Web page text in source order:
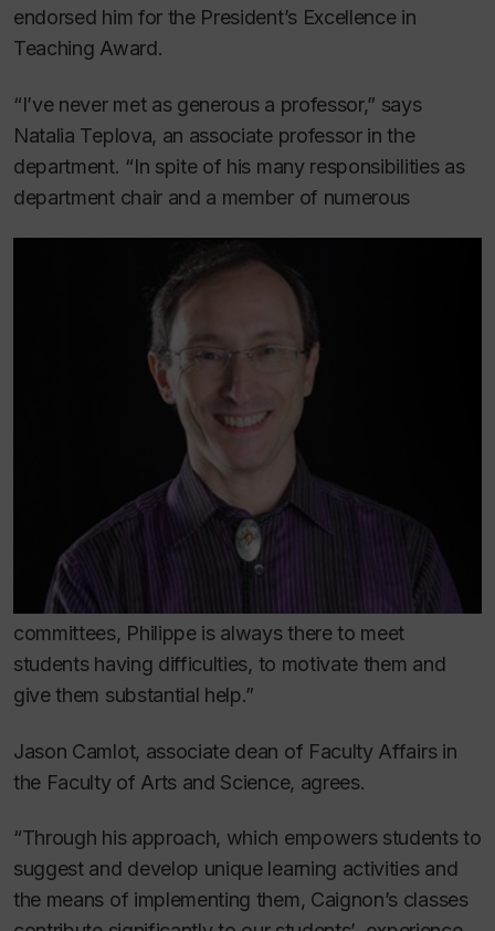
endorsed him for the President’s Excellence in
Teaching Award.
“I’ve never met as generous a professor,” says
Natalia Teplova, an associate professor in the
department. “In spite of his many responsibilities as
department chair and a member of numerous
committees, Philippe is always there to meet
students having difficulties, to motivate them and
give them substantial help.”
Jason Camlot, associate dean of Faculty Affairs in
the Faculty of Arts and Science, agrees.
“Through his approach, which empowers students to
suggest and develop unique learning activities and
the means of implementing them, Caignon’s classes